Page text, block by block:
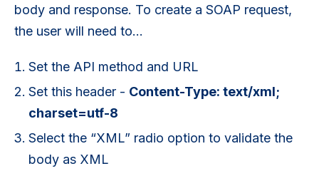
body and response. To create a SOAP request,
the user will need to…
Set the API method and URL
Set this header - Content-Type: text/xml;
charset=utf-8
Select the “XML” radio option to validate the
body as XML